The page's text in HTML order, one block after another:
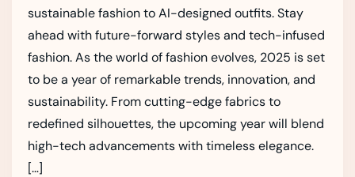
sustainable fashion to AI-designed outfits. Stay
ahead with future-forward styles and tech-infused
fashion. As the world of fashion evolves, 2025 is set
to be a year of remarkable trends, innovation, and
sustainability. From cutting-edge fabrics to
redefined silhouettes, the upcoming year will blend
high-tech advancements with timeless elegance.
[…]